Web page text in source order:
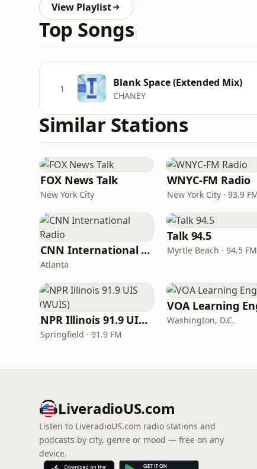
View Playlist
Top Songs
1 Blank Space (Extended Mix)
CHANEY
Similar Stations
FOX News Talk
New York City
WNYC-FM Radio
New York City · 93.9
CNN International Radio
Atlanta
Talk 94.5
Myrtle Beach · 94.5 FM
NPR Illinois 91.9 UIS (WUIS)
Springfield · 91.9 FM
Washington, D.C.
LiveradioUS.com
Listen to LiveradioUS.com radio stations and
podcasts by city, genre or mood — free on any
device.